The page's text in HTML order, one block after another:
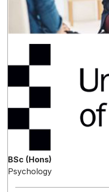
BSc (Hons)
Psychology